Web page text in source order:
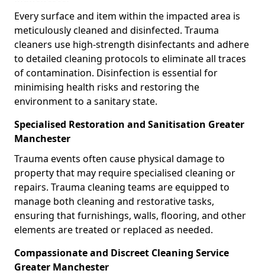
Every surface and item within the impacted area is
meticulously cleaned and disinfected. Trauma
cleaners use high-strength disinfectants and adhere
to detailed cleaning protocols to eliminate all traces
of contamination. Disinfection is essential for
minimising health risks and restoring the
environment to a sanitary state.
Specialised Restoration and Sanitisation Greater
Manchester
Trauma events often cause physical damage to
property that may require specialised cleaning or
repairs. Trauma cleaning teams are equipped to
manage both cleaning and restorative tasks,
ensuring that furnishings, walls, flooring, and other
elements are treated or replaced as needed.
Compassionate and Discreet Cleaning Service
Greater Manchester